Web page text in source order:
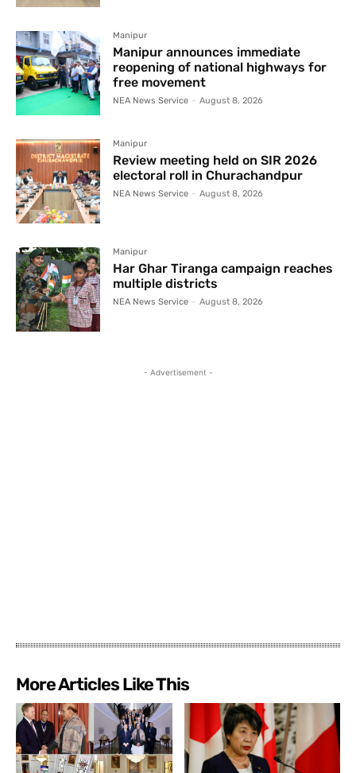
Manipur
Manipur announces immediate
reopening of national highways for
free movement
NEA News Service - August 8, 2026
Manipur
Review meeting held on SIR 2026
electoral roll in Churachandpur
NEA News Service - August 8, 2026
Manipur
Har Ghar Tiranga campaign reaches
multiple districts
NEA News Service - August 8, 2026
- Advertisement -
More Articles Like This